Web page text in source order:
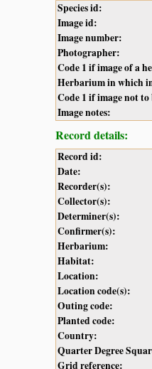
Species id:
Image id:
Image number:
Photographer:
Code 1 if image of a
Herbarium in which
Code 1 if image not to
Image notes:
Record details:
Record id:
Date:
Recorder(s):
Collector(s):
Determiner(s):
Confirmer(s):
Herbarium:
Habitat:
Location:
Location code(s):
Outing code:
Planted code:
Country:
Quarter Degree
Grid reference: